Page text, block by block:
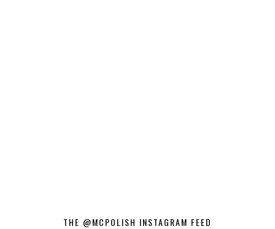
THE @MCPOLISH INSTAGRAM FEED